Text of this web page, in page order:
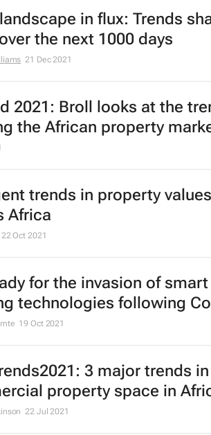
in flux: Trends
the next 1000 days
21 Dec 2021
2021: Broll looks at the
the African property
trends in property values
Africa
22 Oct 2021
for the invasion of smart
technologies following
19 Oct 2021
3 major trends
property space in
22 Jul 2021